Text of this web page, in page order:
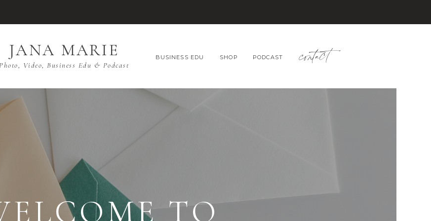
SHOP
BUSINESS EDU contact
PODCAST
JANA MARIE
Video, Business Edu & Podcast
TO